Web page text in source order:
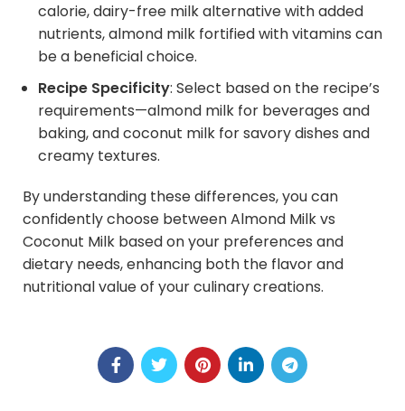
calorie, dairy-free milk alternative with added
nutrients, almond milk fortified with vitamins can
be a beneficial choice.
Recipe Specificity: Select based on the recipe’s
requirements—almond milk for beverages and
baking, and coconut milk for savory dishes and
creamy textures.
By understanding these differences, you can
confidently choose between Almond Milk vs
Coconut Milk based on your preferences and
dietary needs, enhancing both the flavor and
nutritional value of your culinary creations.